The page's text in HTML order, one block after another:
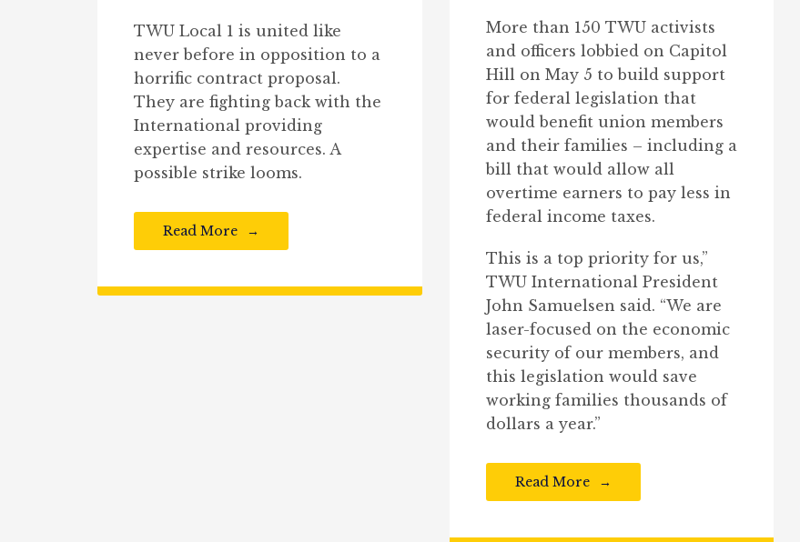
TWU Local 1 is united like
never before in opposition to a
horrific contract proposal.
They are fighting back with the
International providing
expertise and resources. A
possible strike looms.
Read More
More than 150 TWU activists
and officers lobbied on Capitol
Hill on May 5 to build support
for federal legislation that
would benefit union members
and their families – including a
bill that would allow all
overtime earners to pay less in
federal income taxes.
This is a top priority for us,”
TWU International President
John Samuelsen said. “We are
laser-focused on the economic
security of our members, and
this legislation would save
working families thousands of
dollars a year.”
Read More